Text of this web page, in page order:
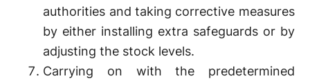
authorities and taking corrective measures
by either installing extra safeguards or by
adjusting the stock levels.
Carrying on with the predetermined